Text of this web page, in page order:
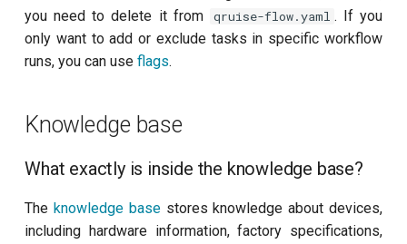
you need to delete it from
qruise-flow.yaml . If you
only want to add or exclude tasks in specific workflow
runs, you can useflags.
Knowledge base
What exactly is inside the knowledge base?
The knowledge basestores knowledge about devices,
including hardware information, factory specifications,